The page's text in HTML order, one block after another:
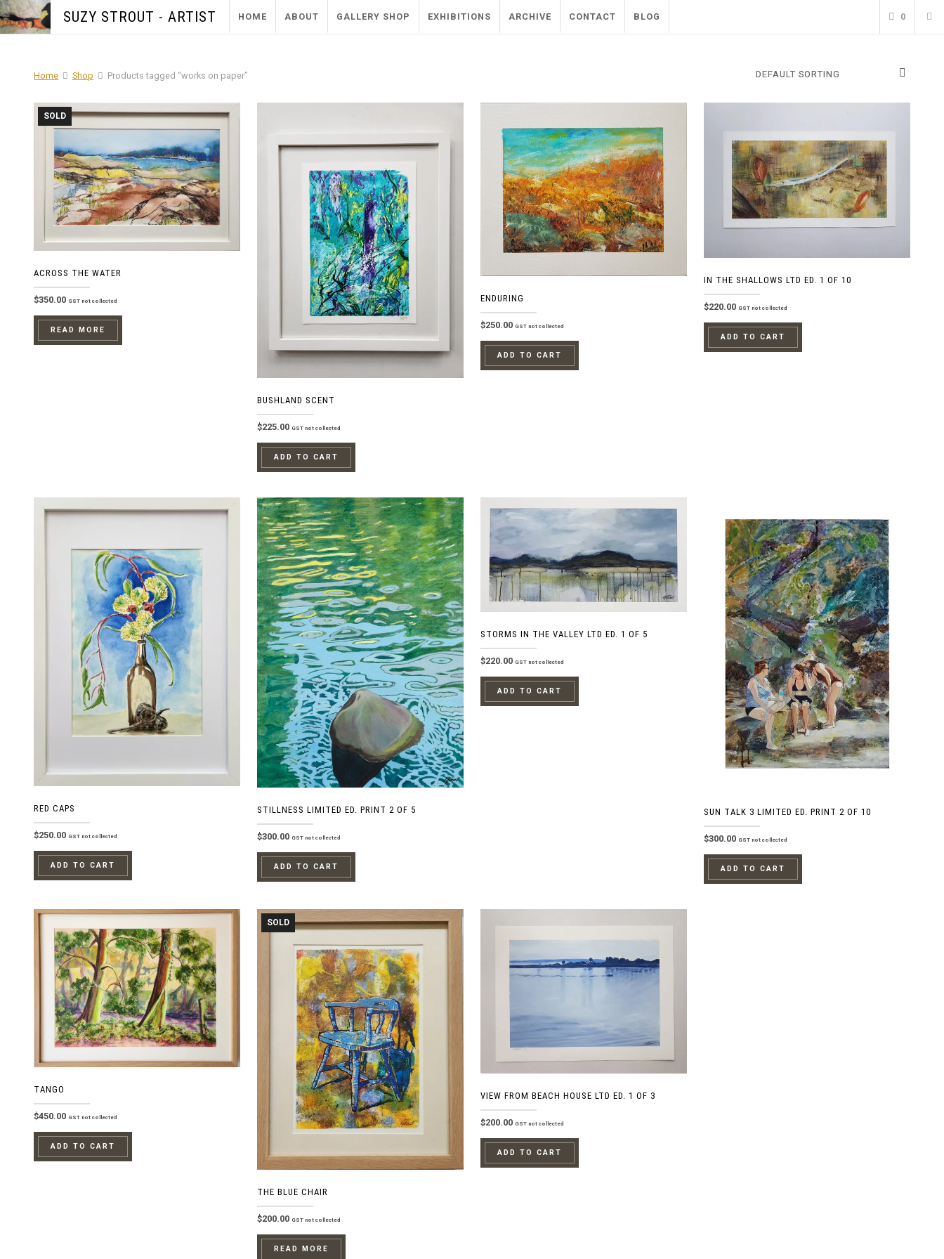
SUZY STROUT - ARTIST HOME ABOUT GALLERY SHOP EXHIBITIONS ARCHIVE CONTACT BLOG 0
Home Shop Products tagged “works on paper”
SOLD
ACROSS THE WATER
$350.00 GST not collected
READ MORE
BUSHLAND SCENT
$225.00 GST not collected
ADD TO CART
ENDURING
$250.00 GST not collected
ADD TO CART
IN THE SHALLOWS LTD ED. 1 OF 10
$220.00 GST not collected
ADD TO CART
RED CAPS
$250.00 GST not collected
ADD TO CART
STILLNESS LIMITED ED. PRINT 2 OF 5
$300.00 GST not collected
ADD TO CART
STORMS IN THE VALLEY LTD ED. 1 OF 5
$220.00 GST not collected
ADD TO CART
SUN TALK 3 LIMITED ED. PRINT 2 OF 10
$300.00 GST not collected
ADD TO CART
TANGO
$450.00 GST not collected
ADD TO CART
SOLD
THE BLUE CHAIR
$200.00 GST not collected
READ MORE
VIEW FROM BEACH HOUSE LTD ED. 1 OF 3
$200.00 GST not collected
ADD TO CART